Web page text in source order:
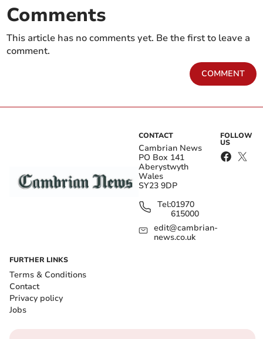
Comments
This article has no comments yet. Be the first to leave a
comment.
COMMENT
CONTACT
Cambrian News
PO Box 141
Aberystwyth
Wales
SY23 9DP
Tel:01970
615000
edit@cambrian-
news.co.uk
FOLLOW
US
FURTHER LINKS
Terms & Conditions
Contact
Privacy policy
Jobs